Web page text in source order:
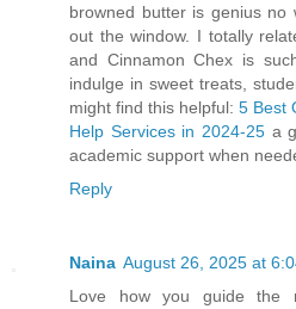
browned butter is genius no
out the window. I totally
and Cinnamon Chex is
indulge in sweet treats,
might find this helpful: 5 Best
Help Services in 2024-25 a
academic support when
Reply
Naina August 26, 2025 at
Love how you guide the